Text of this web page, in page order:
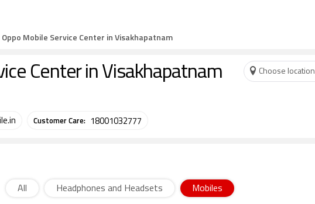
Oppo Mobile Service Center in Visakhapatnam
Center in Visakhapatnam
Customer Care: 18001032777
Choose location
All Headphones and Headsets Mobiles